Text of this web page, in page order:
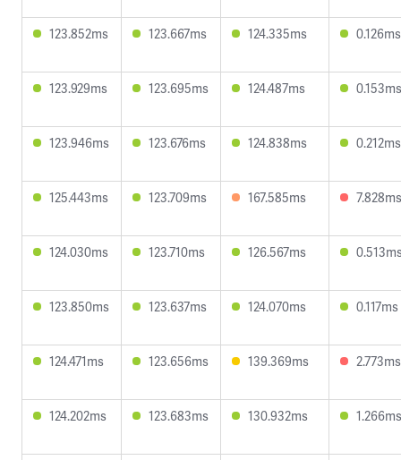
123.852ms 123.667ms 124.335ms 0.126ms
123.929ms 123.695ms 124.487ms 0.153ms
123.946ms 123.676ms 124.838ms 0.212ms
125.443ms 123.709ms 167.585ms 7.828ms
124.030ms 123.710ms 126.567ms
123.850ms 123.637ms 124.070ms 0.117ms
124.471ms 123.656ms 139.369ms 2.773ms
124.202ms 123.683ms 130.932ms 1.266ms